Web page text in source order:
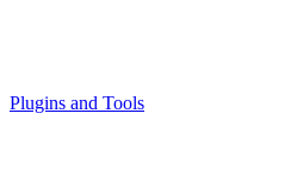
Plugins and Tools